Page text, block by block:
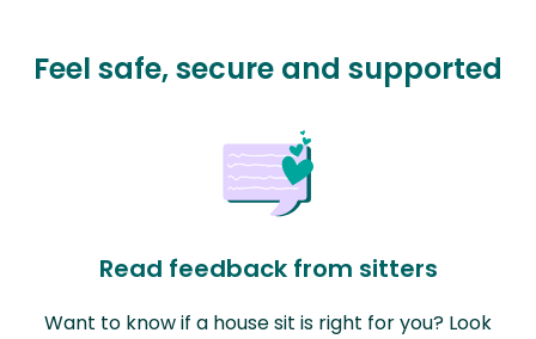
Feel safe, secure and supported
Read feedback from sitters
Want to know if a house sit is right for you? Look